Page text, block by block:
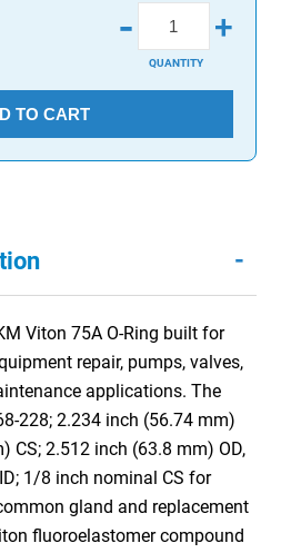
- +
QUANTITY
TO CART
-
Viton 75A O-Ring built for
repair, pumps, valves,
applications. The
228; 2.234 inch (56.74 mm)
CS; 2.512 inch (63.8 mm) OD,
1/8 inch nominal CS for
gland and replacement
fluoroelastomer compound